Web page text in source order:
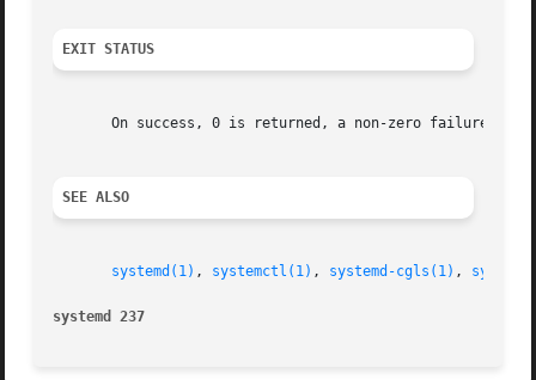
EXIT STATUS
On success, 0 is returned, a non-zero failure code
SEE ALSO
systemd(1) , systemctl(1) , systemd-cgls(1) ,